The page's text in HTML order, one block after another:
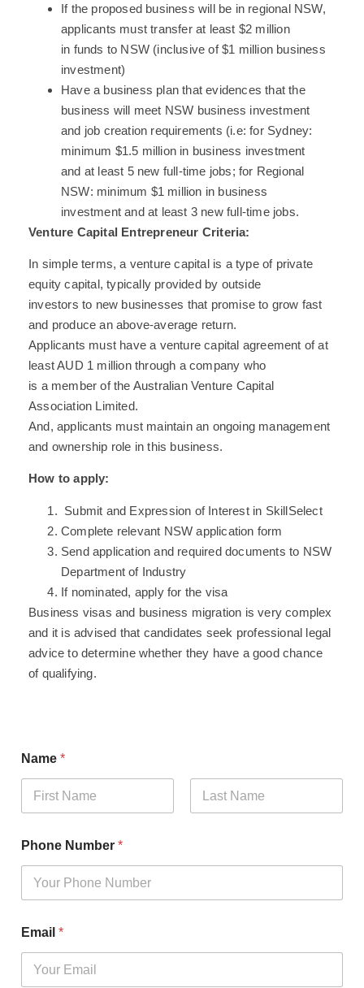
If the proposed business will be in regional NSW,
applicants must transfer at least $2 million
in funds to NSW (inclusive of $1 million business
investment)
Have a business plan that evidences that the
business will meet NSW business investment
and job creation requirements (i.e: for Sydney:
minimum $1.5 million in business investment
and at least 5 new full-time jobs; for Regional
NSW: minimum $1 million in business
investment and at least 3 new full-time jobs.
Venture Capital Entrepreneur Criteria:
In simple terms, a venture capital is a type of private
equity capital, typically provided by outside
investors to new businesses that promise to grow fast
and produce an above-average return.
Applicants must have a venture capital agreement of at
least AUD 1 million through a company who
is a member of the Australian Venture Capital
Association Limited.
And, applicants must maintain an ongoing management
and ownership role in this business.
How to apply:
Submit and Expression of Interest in SkillSelect
Complete relevant NSW application form
Send application and required documents to NSW
Department of Industry
If nominated, apply for the visa
Business visas and business migration is very complex
and it is advised that candidates seek professional legal
advice to determine whether they have a good chance
of qualifying.
Name *
Phone Number *
Email *